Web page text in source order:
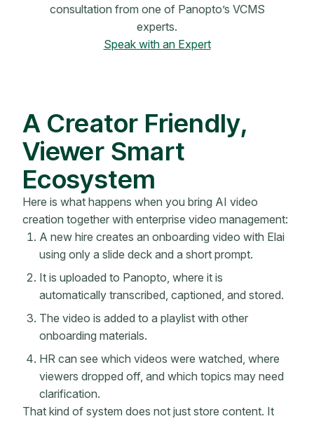
consultation from one of Panopto’s VCMS
experts.
Speak with an Expert
A Creator Friendly,
Viewer Smart
Ecosystem
Here is what happens when you bring AI video
creation together with enterprise video management:
A new hire creates an onboarding video with Elai
using only a slide deck and a short prompt.
It is uploaded to Panopto, where it is
automatically transcribed, captioned, and stored.
The video is added to a playlist with other
onboarding materials.
HR can see which videos were watched, where
viewers dropped off, and which topics may need
clarification.
That kind of system does not just store content. It